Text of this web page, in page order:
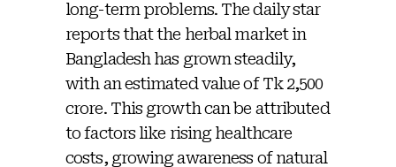
long-term problems. The daily star
reports that the herbal market in
Bangladesh has grown steadily,
with an estimated value of Tk 2,500
crore. This growth can be attributed
to factors like rising healthcare
costs, growing awareness of natural